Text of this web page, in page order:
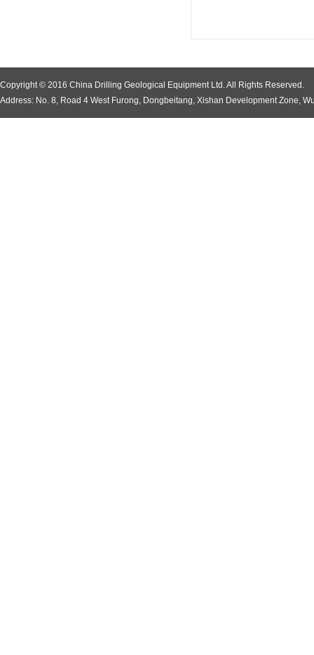
Copyright © 2016 China Drilling Geological Equipment Ltd. All Rights Reserved.
Address: No. 8, Road 4 West Furong, Dongbeitang, Xishan Development Zone,